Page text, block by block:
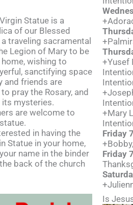
Statue is a
of our Blessed
traveling sacramental
Legion of Mary to be
wishing to
sanctifying space
and friends are
pray the Rosary, and
mysteries.
are welcome to
in having the
Statue in your home,
name in the binder
back of the church
+Yusef
+Mary
Friday
Friday
Is